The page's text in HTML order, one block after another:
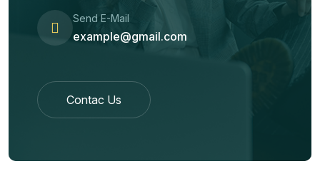
Send E-Mail
example@gmail.com
Contac Us
Contac Us